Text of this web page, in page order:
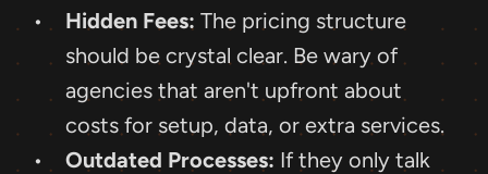
Hidden Fees: The pricing structure
should be crystal clear. Be wary of
agencies that aren't upfront about
costs for setup, data, or extra services.
Outdated Processes: If they only talk